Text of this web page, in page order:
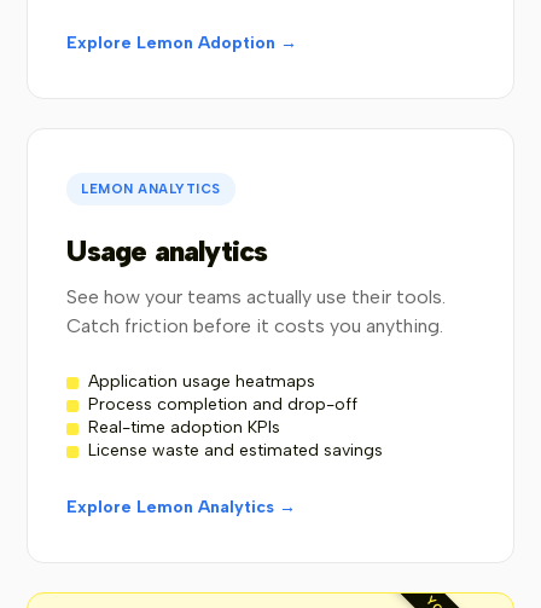
Explore Lemon Adoption →
LEMON ANALYTICS
Usage analytics
See how your teams actually use their tools.
Catch friction before it costs you anything.
Application usage heatmaps
Process completion and drop-off
Real-time adoption KPIs
License waste and estimated savings
Explore Lemon Analytics →